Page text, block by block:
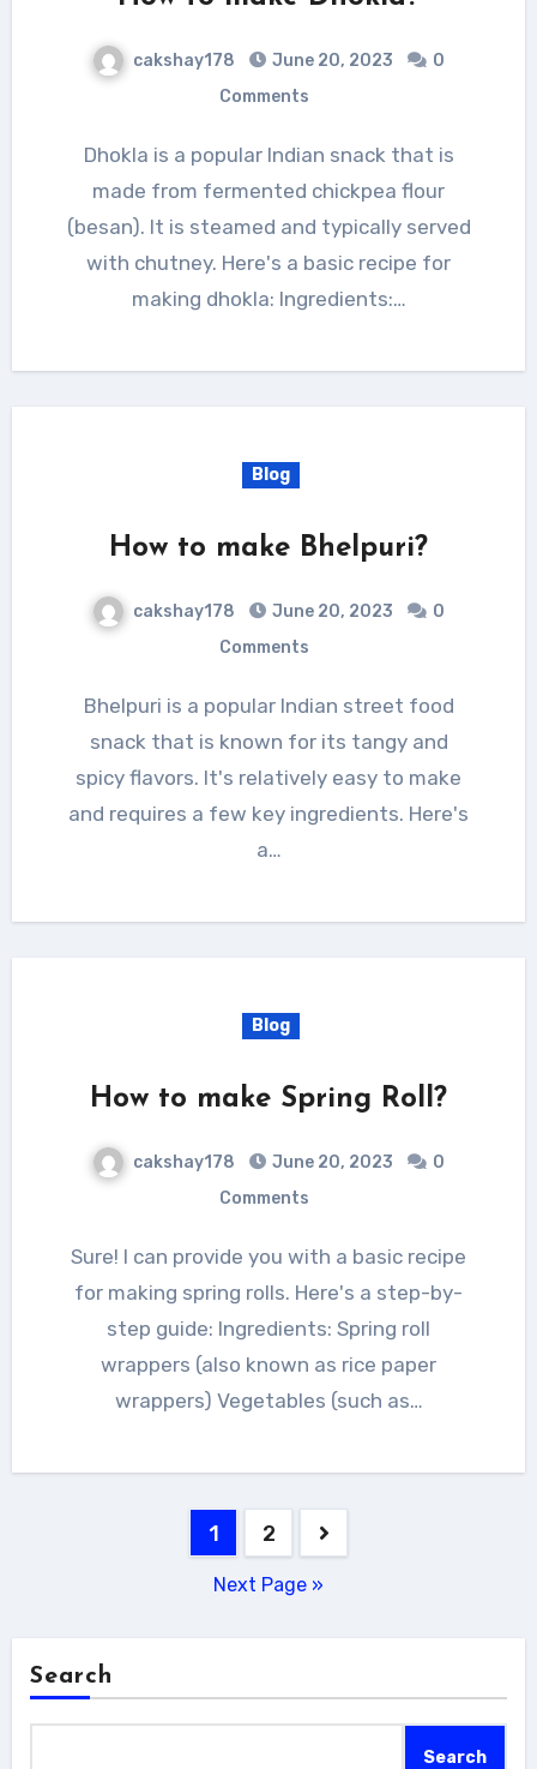
cakshay178 June 20, 2023
0
Comments
Dhokla is a popular Indian snack that is
made from fermented chickpea flour
(besan). It is steamed and typically served
with chutney. Here's a basic recipe for
making dhokla: Ingredients:…
Blog
How to make Bhelpuri?
cakshay178 June 20, 2023
0
Comments
Bhelpuri is a popular Indian street food
snack that is known for its tangy and
spicy flavors. It's relatively easy to make
and requires a few key ingredients. Here's
a…
Blog
How to make Spring Roll?
cakshay178 June 20, 2023
0
Comments
Sure! I can provide you with a basic recipe
for making spring rolls. Here's a step-by-
step guide: Ingredients: Spring roll
wrappers (also known as rice paper
wrappers) Vegetables (such as…
1 2
Next Page »
Search
Search